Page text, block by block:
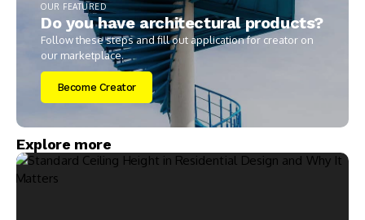
OUR FEATURED
Do you have architectural products?
Follow these steps and fill out application for creator on
our marketplace.
Become Creator
Explore more